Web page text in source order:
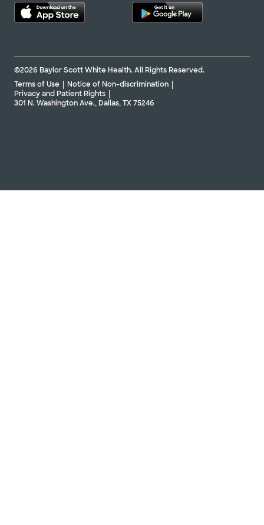
©2026 Baylor Scott White Health. All Rights Reserved.
Terms of Use
Notice of Non-discrimination
Privacy and Patient Rights
301 N. Washington Ave., Dallas, TX 75246